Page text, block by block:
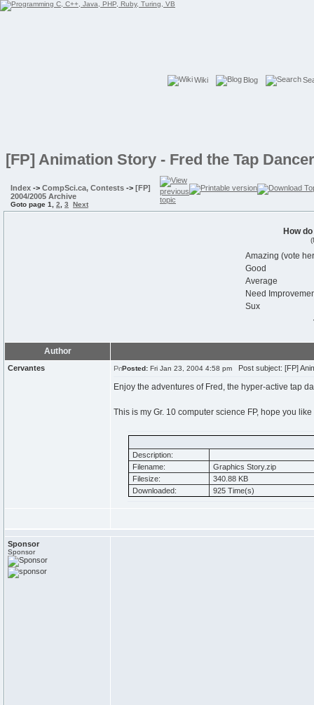
Wiki Blog
[FP] Animation Story - Fred the Tap Dancer
Index -> CompSci.ca, Contests -> [FP]
2004/2005 Archive
Goto page 1 2 3 Next
How
Amazing (vote
Good
Average
Need
Sux
Author
Cervantes Posted: Fri Jan 23, 2004 4:58 pm Post subject: [FP]
Enjoy the adventures of Fred, the hyper-active tap
This is my Gr. 10 computer science FP, hope you like
Description:
Filename:
Graphics Story.zip
Filesize:
340.88 KB
Downloaded:
925 Time(s)
Sponsor
Sponsor